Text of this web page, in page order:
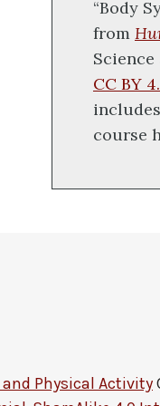
“Body
from
CC BY
course
Physical Activity